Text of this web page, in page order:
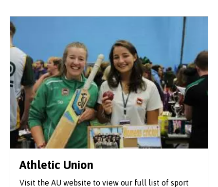
Athletic Union
Visit the AU website to view our full list of sport